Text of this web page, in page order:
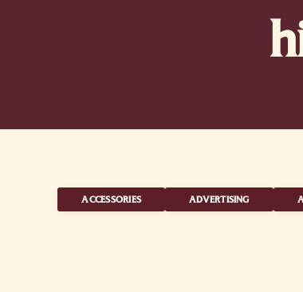
ACCESSORIES ADVERTISING